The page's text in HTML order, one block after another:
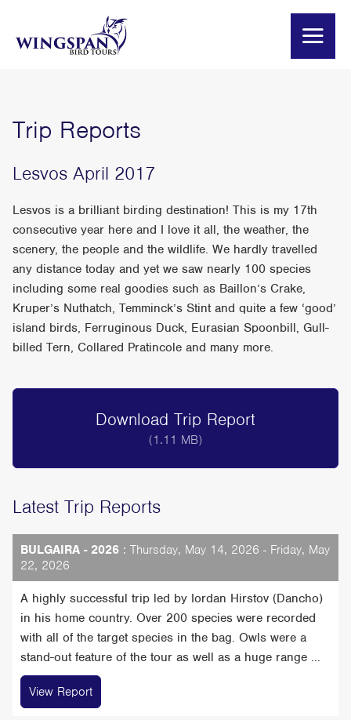
Trip Reports
Lesvos April 2017
Lesvos is a brilliant birding destination! This is my 17th
consecutive year here and I love it all, the weather, the
scenery, the people and the wildlife. We hardly travelled
any distance today and yet we saw nearly 100 species
including some real goodies such as Baillon’s Crake,
Kruper’s Nuthatch, Temminck’s Stint and quite a few ‘good’
island birds, Ferruginous Duck, Eurasian Spoonbill, Gull-
billed Tern, Collared Pratincole and many more.
Download Trip Report
(1.11 MB)
Latest Trip Reports
BULGAIRA - 2026 : Thursday, May 14, 2026 - Friday, May
22, 2026
A highly successful trip led by Iordan Hirstov (Dancho)
in his home country. Over 200 species were recorded
with all of the target species in the bag. Owls were a
stand-out feature of the tour as well as a huge range ...
View Report